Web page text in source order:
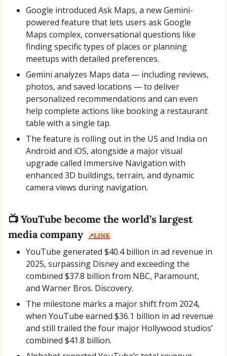
Google introduced Ask Maps, a new Gemini-
powered feature that lets users ask Google
Maps complex, conversational questions like
finding specific types of places or planning
meetups with detailed preferences.
Gemini analyzes Maps data — including reviews,
photos, and saved locations — to deliver
personalized recommendations and can even
help complete actions like booking a restaurant
table with a single tap.
The feature is rolling out in the US and India on
Android and iOS, alongside a major visual
upgrade called Immersive Navigation with
enhanced 3D buildings, terrain, and dynamic
camera views during navigation.
📺 YouTube become the world’s largest
media company
↗️LINK
YouTube generated $40.4 billion in ad revenue in
2025, surpassing Disney and exceeding the
combined $37.8 billion from NBC, Paramount,
and Warner Bros. Discovery.
The milestone marks a major shift from 2024,
when YouTube earned $36.1 billion in ad revenue
and still trailed the four major Hollywood studios’
combined $41.8 billion.